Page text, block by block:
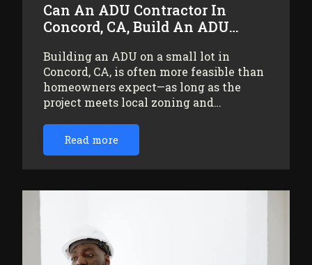
Can An ADU Contractor In
Concord, CA, Build An ADU…
Building an ADU on a small lot in
Concord, CA, is often more feasible than
homeowners expect—as long as the
project meets local zoning and…
Read more